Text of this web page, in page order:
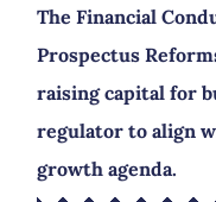
The Financial
Prospectus
raising capital for
regulator to align
growth agenda.